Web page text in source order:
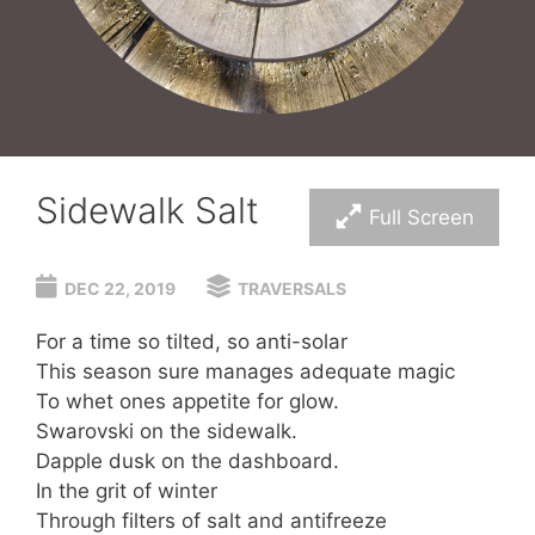
Full Screen
Sidewalk Salt
DEC 22, 2019 TRAVERSALS
For a time so tilted, so anti-solar
This season sure manages adequate magic
To whet ones appetite for glow.
Swarovski on the sidewalk.
Dapple dusk on the dashboard.
In the grit of winter
Through filters of salt and antifreeze